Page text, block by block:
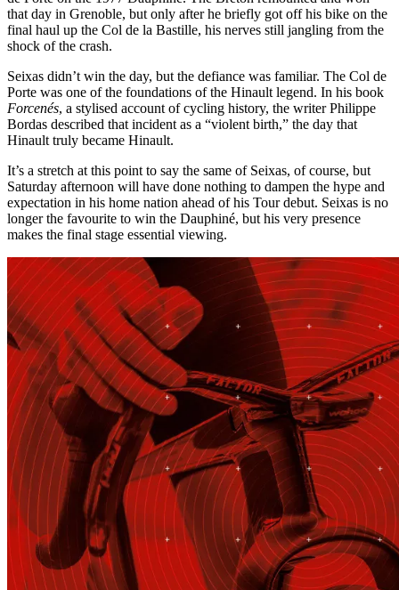
that day in Grenoble, but only after he briefly got off his bike on the
final haul up the Col de la Bastille, his nerves still jangling from the
shock of the crash.
Seixas didn’t win the day, but the defiance was familiar. The Col de
Porte was one of the foundations of the Hinault legend. In his book
Forcenés, a stylised account of cycling history, the writer Philippe
Bordas described that incident as a “violent birth,” the day that
Hinault truly became Hinault.
It’s a stretch at this point to say the same of Seixas, of course, but
Saturday afternoon will have done nothing to dampen the hype and
expectation in his home nation ahead of his Tour debut. Seixas is no
longer the favourite to win the Dauphiné, but his very presence
makes the final stage essential viewing.